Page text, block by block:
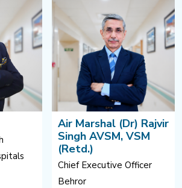
Air Marshal (Dr) Rajvir
Singh AVSM, VSM
(Retd.)
Chief Executive Officer
Behror